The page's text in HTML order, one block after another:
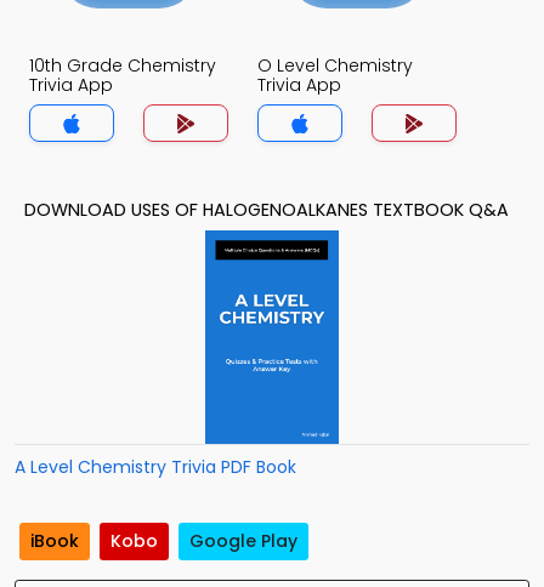
10th Grade Chemistry
Trivia App
O Level Chemistry
Trivia App
DOWNLOAD USES OF HALOGENOALKANES TEXTBOOK Q&A
A Level Chemistry Trivia PDF Book
iBook Kobo Google Play